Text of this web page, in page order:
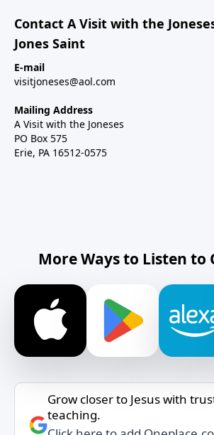
Contact A Visit with the
Jones Saint
E-mail
visitjoneses@aol.com
Mailing Address
A Visit with the Joneses
PO Box 575
Erie, PA 16512-0575
More Ways to Listen to
Grow closer to Jesus with
teaching.